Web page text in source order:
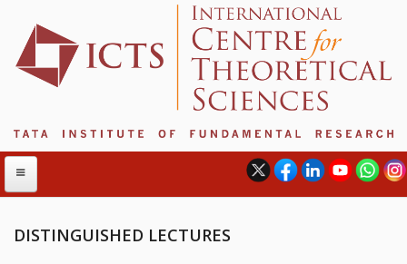
DISTINGUISHED LECTURES